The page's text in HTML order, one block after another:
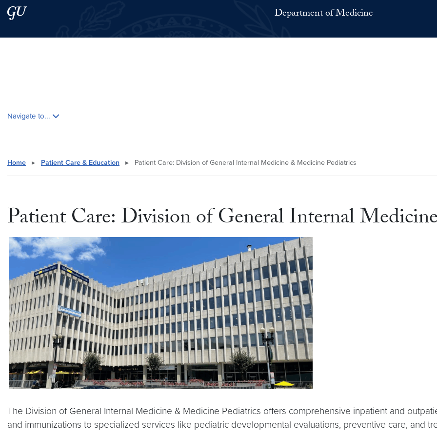
Skip to main content
Skip to main site menu Department of Medicine
Navigate to...
Home ▸ Patient Care & Education ▸ Patient Care: Division of General Internal Medicine & Medicine Pediatrics
Patient Care: Division of General Internal
The Division of General Internal Medicine & Medicine Pediatrics offers comprehensive inpatient and
and immunizations to specialized services like pediatric developmental evaluations, preventive care, and